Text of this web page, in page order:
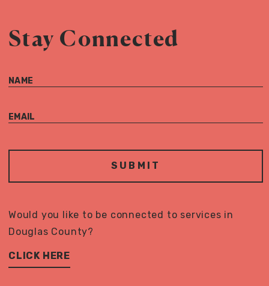
Stay Connected
NAME
EMAIL
Would you like to be connected to services in
Douglas County?
CLICK HERE